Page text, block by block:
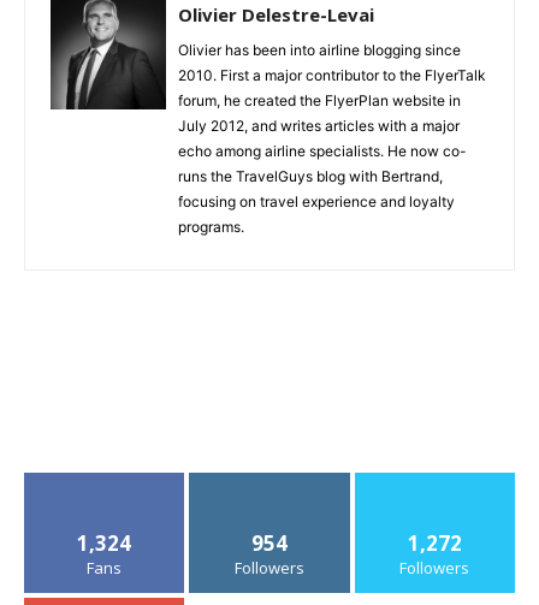
Olivier Delestre-Levai
Olivier has been into airline blogging since
2010. First a major contributor to the FlyerTalk
forum, he created the FlyerPlan website in
July 2012, and writes articles with a major
echo among airline specialists. He now co-
runs the TravelGuys blog with Bertrand,
focusing on travel experience and loyalty
programs.
1,324
Fans
954
Followers
1,272
Followers